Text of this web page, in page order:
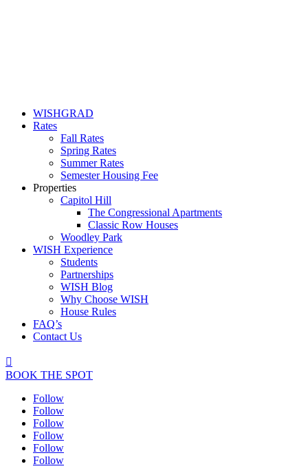
WISHGRAD
Rates
Fall Rates
Spring Rates
Summer Rates
Semester Housing Fee
Properties
Capitol Hill
The Congressional Apartments
Classic Row Houses
Woodley Park
WISH Experience
Students
Partnerships
WISH Blog
Why Choose WISH
House Rules
FAQ’s
Contact Us

BOOK THE SPOT
Follow
Follow
Follow
Follow
Follow
Follow